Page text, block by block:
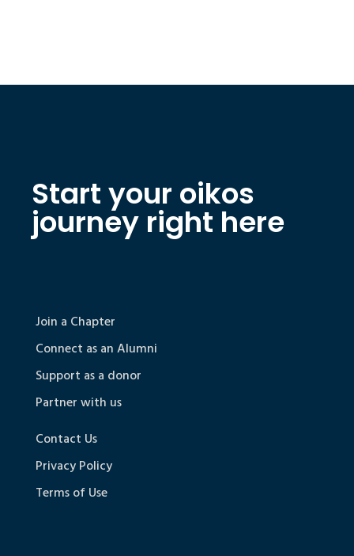
Start your oikos
journey right here
Join a Chapter
Connect as an Alumni
Support as a donor
Partner with us
Contact Us
Privacy Policy
Terms of Use